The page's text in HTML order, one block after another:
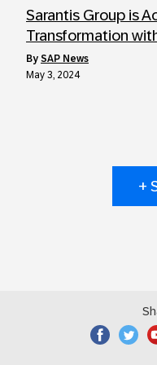
Sarantis Group is
Transformation
by SAP News
May 3, 2024
+